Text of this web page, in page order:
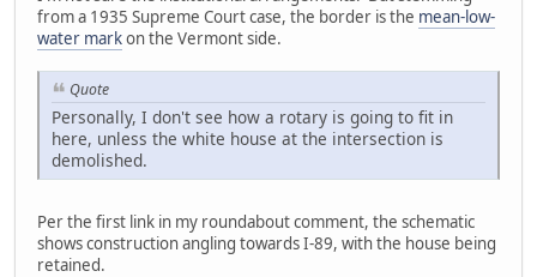
from a 1935 Supreme Court case, the border is the mean-low-
water markon the Vermont side.
Quote
Personally, I don't see how a rotary is going to fit in
here, unless the white house at the intersection is
demolished.
Per the first link in my roundabout comment, the schematic
shows construction angling towards I-89, with the house being
retained.